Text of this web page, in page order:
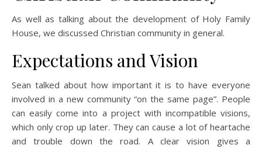
As well as talking about the development of Holy Family
House, we discussed Christian community in general.
Expectations and Vision
Sean talked about how important it is to have everyone
involved in a new community “on the same page”. People
can easily come into a project with incompatible visions,
which only crop up later. They can cause a lot of heartache
and trouble down the road. A clear vision gives a